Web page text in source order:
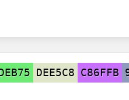
DEE5C8 C86FFB